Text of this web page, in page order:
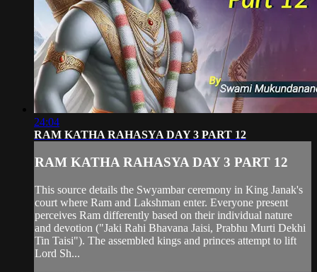
24:04
RAM KATHA RAHASYA DAY 3 PART 12
RAM KATHA RAHASYA DAY 3 PART 12
This source details the Swyambar ceremony in King Janak's
court where Ram and Lakshman enter. Everyone present
perceives Ram differently based on their individual nature
and devotion ("Jaki Rahi Bhavana Jaisi, Prabhu Murti Dekhi
Tin Taisi"). The assembled kings and princes attempt to lift
Lord Sh...